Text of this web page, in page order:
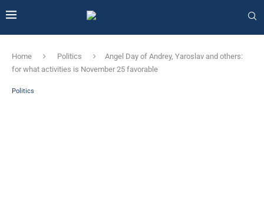
Home Politics
Angel Day of Andrey, Yaroslav and others:
for what activities is November 25 favorable
Politics